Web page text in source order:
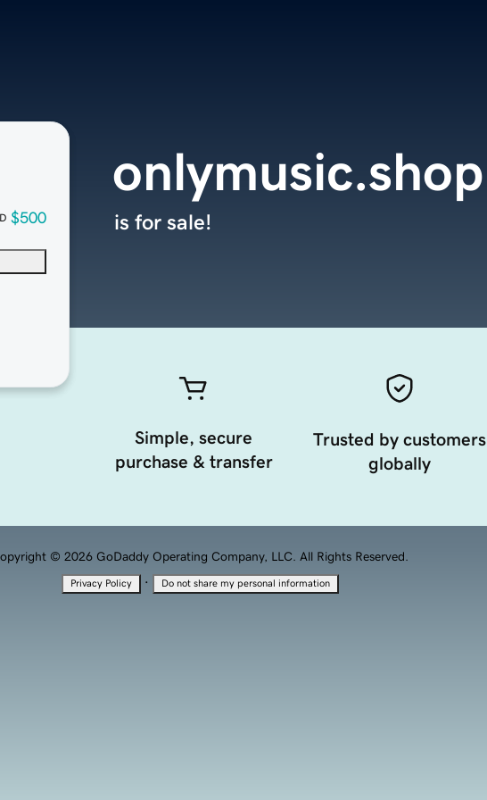
$500
onlymusic.shop
is for sale!
Simple, secure
purchase & transfer
Trusted by customers
globally
© 2026 GoDaddy Operating Company, LLC. All Rights Reserved.
Privacy Policy · Do not share my personal information